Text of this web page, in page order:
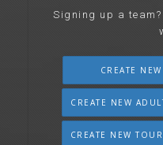
Signing up a
CREATE
CREATE NEW
CREATE NEW